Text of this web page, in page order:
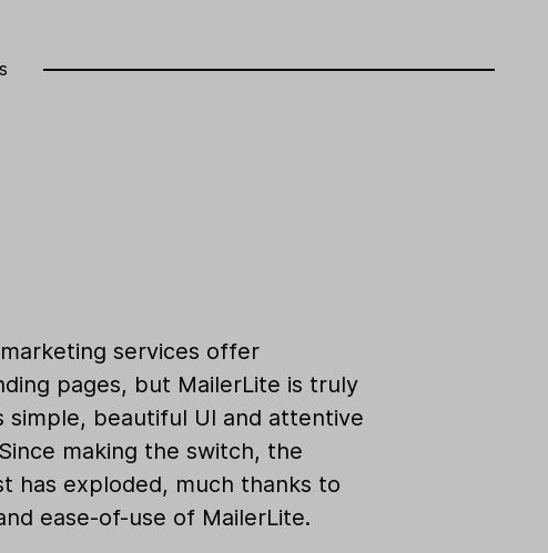
services offer
pages, but MailerLite is truly
simple, beautiful UI and attentive
making the switch, the
has exploded, much thanks to
ease-of-use of MailerLite.